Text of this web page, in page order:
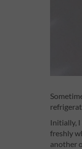
Initially,
freshly
another